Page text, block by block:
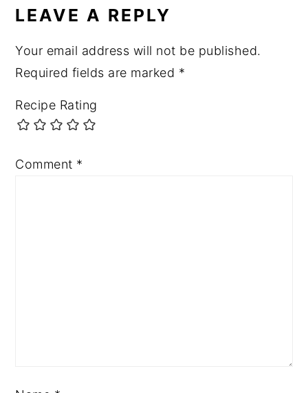
LEAVE A REPLY
Your email address will not be published.
Required fields are marked *
Recipe Rating
Comment *